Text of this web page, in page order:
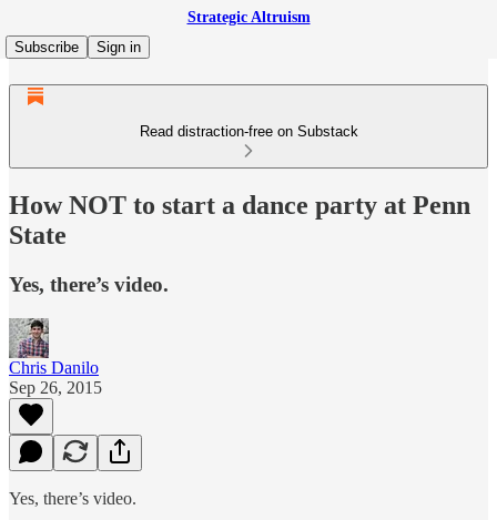
Strategic Altruism
Subscribe
Sign in
Read distraction-free on Substack
How NOT to start a dance party at Penn
State
Yes, there’s video.
Chris Danilo
Sep 26, 2015
Yes, there’s video.